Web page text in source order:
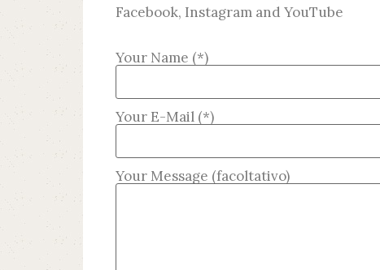
Facebook, Instagram and YouTube
Your Name (*)
Your E-Mail (*)
Your Message (facoltativo)